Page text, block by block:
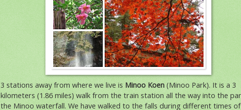
3 stations away from where we live is Minoo Koen (Minoo Park). It is a 3
kilometers (1.86 miles) walk from the train station all the way into the
the Minoo waterfall. We have walked to the falls during different times